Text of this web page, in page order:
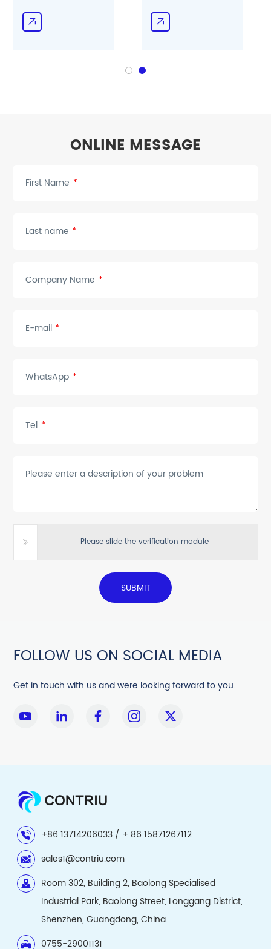
Implanter Forceps
Tweezer
Transplant for Long
Hair Follicle
ONLINE MESSAGE
First Name *
Last name *
Company Name *
E-mail *
WhatsApp *
Tel *
Please enter a description of your problem
Please slide the verification module
SUBMIT
FOLLOW US ON SOCIAL MEDIA
Get in touch with us and were looking forward to you.
+86 13714206033 / + 86 15871267112
sales1@contriu.com
Room 302, Building 2, Baolong Specialised
Industrial Park, Baolong Street, Longgang District,
Shenzhen, Guangdong, China.
0755-29001131